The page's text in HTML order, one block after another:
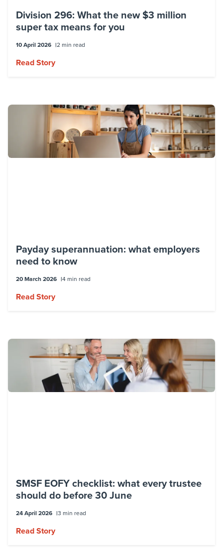
Division 296: What the new $3 million
super tax means for you
10 April 2026 2 min read
Read Story
Payday superannuation: what employers
need to know
20 March 2026 4 min read
Read Story
SMSF EOFY checklist: what every trustee
should do before 30 June
24 April 2026 3 min read
Read Story